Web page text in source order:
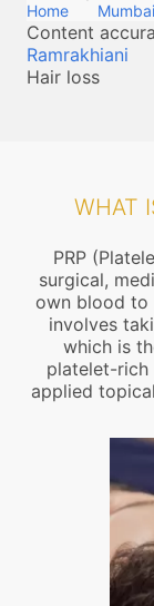
Home Mumbai
Content
Ramrakhiani
Hair loss
WHAT
PRP
surgical,
own blood to
involves
which is
platelet-rich
applied